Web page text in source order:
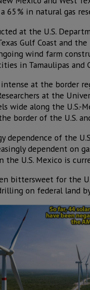
65% in natural gas
at the U.S.
Gulf Coast and
wind farm
in Tamaulipas and
at the border
at the
wide along the U.S.-
border of the U.S.
dependence of the
dependent on
U.S. Mexico is
bittersweet for the
on federal land